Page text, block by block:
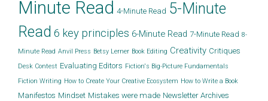
Minute Read 4-Minute Read 5-Minute
Read 6 key principles 6-Minute Read 7-Minute Read 8-
Minute Read Anvil Press Betsy Lerner Book Editing Creativity Critiques
Desk Contest Evaluating Editors Fiction's Big-Picture Fundamentals
Fiction Writing How to Create Your Creative Ecosystem How to Write a Book
Manifestos Mindset Mistakes were made Newsletter Archives